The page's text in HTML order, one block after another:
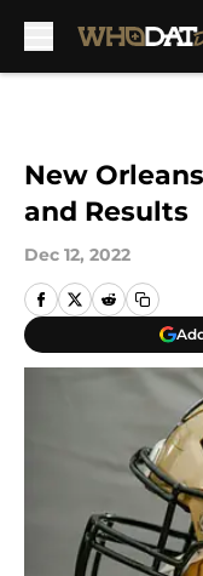
New
and Results
Dec 12, 2022